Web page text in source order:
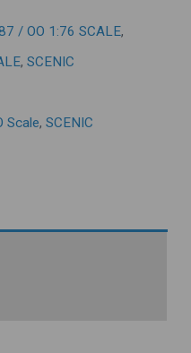
/ OO 1:76 SCALE,
,SCENIC
Scale,SCENIC